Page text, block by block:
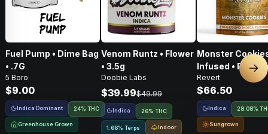
Fuel Pump • Dime Bag
• .7G
5 Boro
$9.00
Indica Dominant 24% THC
Greenhouse Grown
Venom Runtz • Flower
• 3.5g
Doobie Labs
$39.99$49.99
Indica 26% THC
1.66% Terps Indoor
Monster
Infused • Pre-
Flower • 14g
Revert
$66.50
Indica 28.08%
Sungrown